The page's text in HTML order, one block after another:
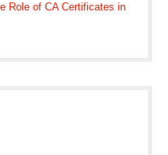
Role of CA Certificates in